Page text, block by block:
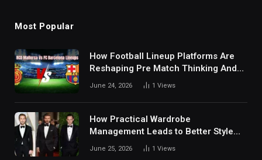
Most Popular
How Football Lineup Platforms Are
Reshaping Pre Match Thinking And
Fan Analysis Behavior In Modern
June 24, 2026 1 Views
How Practical Wardrobe
Management Leads to Better Style
Choices
June 25, 2026 1 Views